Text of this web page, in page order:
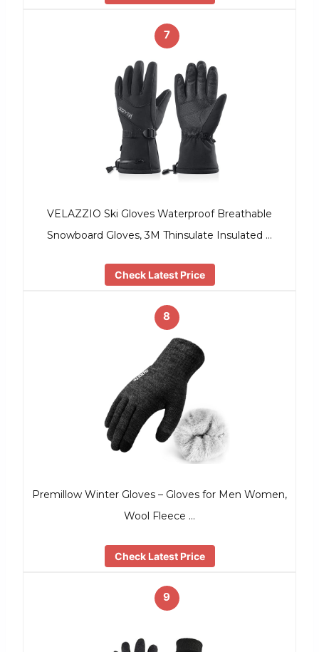
7
VELAZZIO Ski Gloves Waterproof Breathable
Snowboard Gloves, 3M Thinsulate Insulated …
Check Latest Price
8
Premillow Winter Gloves – Gloves for Men Women,
Wool Fleece …
Check Latest Price
9